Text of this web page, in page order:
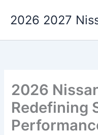
2026 2027
2026
Redefining